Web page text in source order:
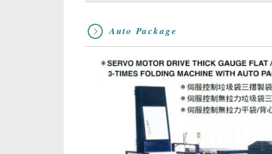
Auto Package